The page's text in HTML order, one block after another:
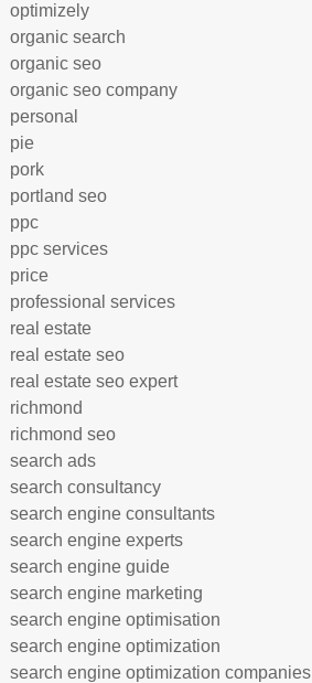
optimizely
organic search
organic seo
organic seo company
personal
pie
pork
portland seo
ppc
ppc services
price
professional services
real estate
real estate seo
real estate seo expert
richmond
richmond seo
search ads
search consultancy
search engine consultants
search engine experts
search engine guide
search engine marketing
search engine optimisation
search engine optimization
search engine optimization companies